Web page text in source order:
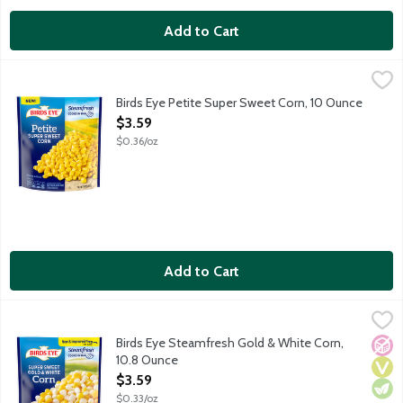
Add to Cart
Birds Eye Steamfresh vegetables will be your star ingredient
Birds Eye Petite Super Sweet Corn, 10 Ounce
Open Product Description
$3.59
$0.36/oz
Add to Cart
$3.59
Birds Eye Steamfresh vegetables will be your star ingredient
No
Birds Eye Steamfresh Gold & White Corn,
10.8 Ounce
Open Product Description
$3.59
$0.33/oz